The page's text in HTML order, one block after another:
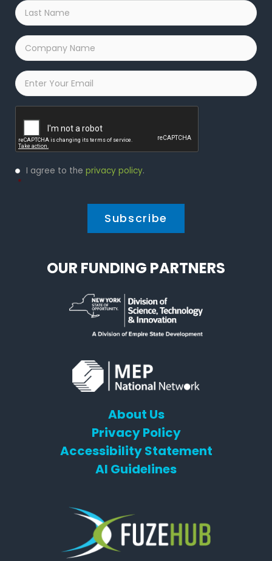
Last
Name
*
Company
Name
*
Email
Privacy
Policy
I agree to the privacy policy.
*
OUR FUNDING PARTNERS
About Us
Privacy Policy
Accessibility Statement
AI Guidelines